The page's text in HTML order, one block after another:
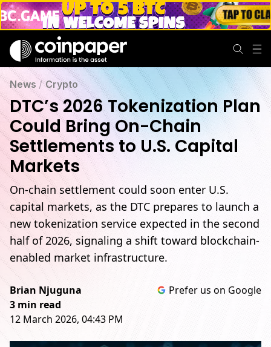
News /Crypto
DTC’s 2026 Tokenization Plan
Could Bring On-Chain
Settlements to U.S. Capital
Markets
On-chain settlement could soon enter U.S.
capital markets, as the DTC prepares to launch a
new tokenization service expected in the second
half of 2026, signaling a shift toward blockchain-
enabled market infrastructure.
Brian Njuguna
3 min read
12 March 2026, 04:43 PM
Prefer us on Google